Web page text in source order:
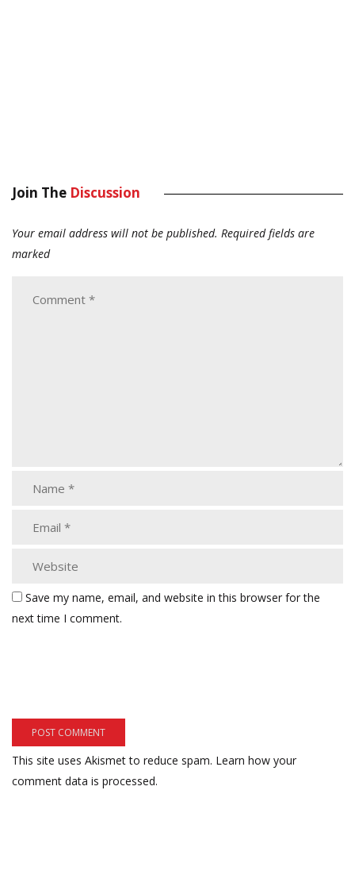
Join The Discussion
Your email address will not be published. Required fields are
marked
Save my name, email, and website in this browser for the
next time I comment.
This site uses Akismet to reduce spam. Learn how your
comment data is processed.